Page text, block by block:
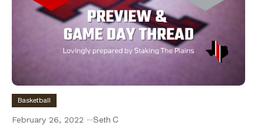
Basketball
February 26, 2022 Seth C